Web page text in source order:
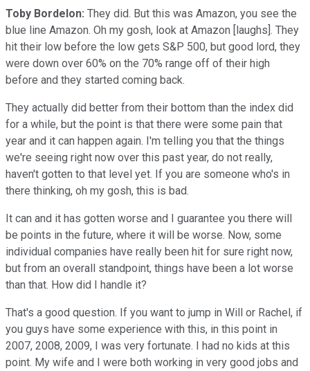
Toby Bordelon: They did. But this was Amazon, you see the
blue line Amazon. Oh my gosh, look at Amazon [laughs]. They
hit their low before the low gets S&P 500, but good lord, they
were down over 60% on the 70% range off of their high
before and they started coming back.
They actually did better from their bottom than the index did
for a while, but the point is that there were some pain that
year and it can happen again. I'm telling you that the things
we're seeing right now over this past year, do not really,
haven't gotten to that level yet. If you are someone who's in
there thinking, oh my gosh, this is bad.
It can and it has gotten worse and I guarantee you there will
be points in the future, where it will be worse. Now, some
individual companies have really been hit for sure right now,
but from an overall standpoint, things have been a lot worse
than that. How did I handle it?
That's a good question. If you want to jump in Will or Rachel, if
you guys have some experience with this, in this point in
2007, 2008, 2009, I was very fortunate. I had no kids at this
point. My wife and I were both working in very good jobs and